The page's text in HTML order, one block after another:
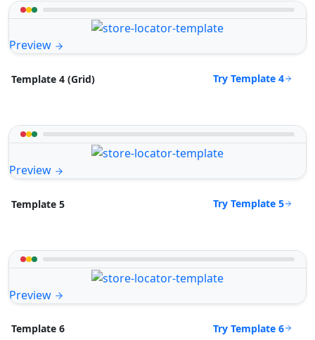
Preview
Template 4 (Grid) Try Template 4
Preview
Template 5 Try Template 5
Preview
Template 6 Try Template 6